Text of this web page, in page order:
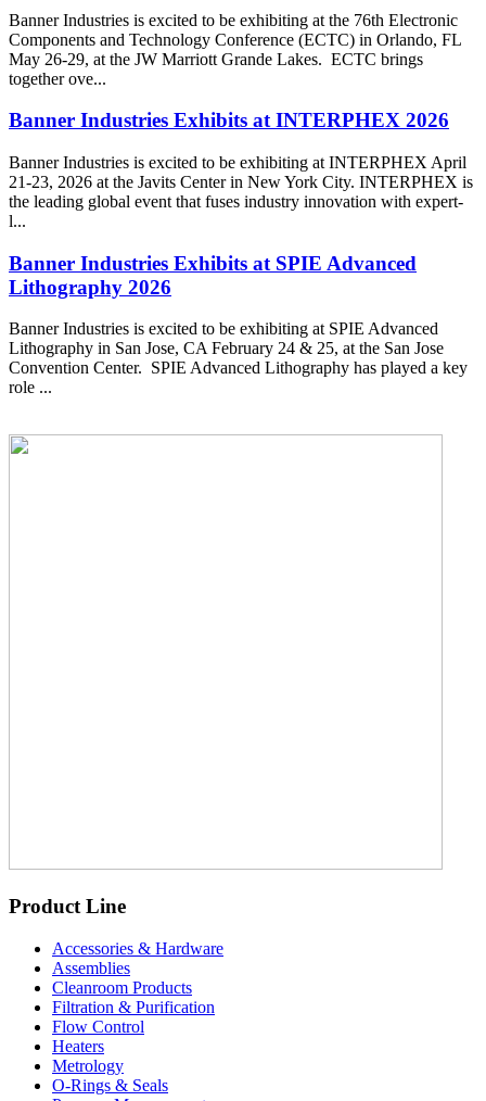
Banner Industries is excited to be exhibiting at the 76th Electronic
Components and Technology Conference (ECTC) in Orlando, FL
May 26-29, at the JW Marriott Grande Lakes. ECTC brings
together ove...
Banner Industries Exhibits at INTERPHEX 2026
Banner Industries is excited to be exhibiting at INTERPHEX April
21-23, 2026 at the Javits Center in New York City. INTERPHEX is
the leading global event that fuses industry innovation with expert-
l...
Banner Industries Exhibits at SPIE Advanced
Lithography 2026
Banner Industries is excited to be exhibiting at SPIE Advanced
Lithography in San Jose, CA February 24 & 25, at the San Jose
Convention Center. SPIE Advanced Lithography has played a key
role ...
Product Line
Accessories & Hardware
Assemblies
Cleanroom Products
Filtration & Purification
Flow Control
Heaters
Metrology
O-Rings & Seals